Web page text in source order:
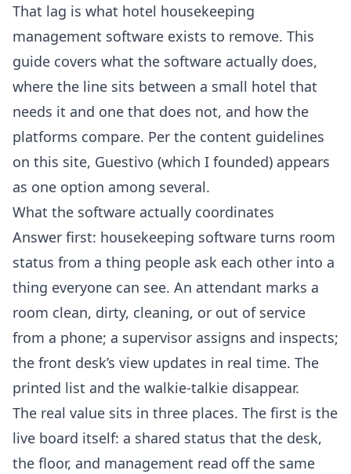
That lag is what hotel housekeeping
management software exists to remove. This
guide covers what the software actually does,
where the line sits between a small hotel that
needs it and one that does not, and how the
platforms compare. Per the content guidelines
on this site, Guestivo (which I founded) appears
as one option among several.
What the software actually coordinates
Answer first: housekeeping software turns room
status from a thing people ask each other into a
thing everyone can see. An attendant marks a
room clean, dirty, cleaning, or out of service
from a phone; a supervisor assigns and inspects;
the front desk’s view updates in real time. The
printed list and the walkie-talkie disappear.
The real value sits in three places. The first is the
live board itself: a shared status that the desk,
the floor, and management read off the same